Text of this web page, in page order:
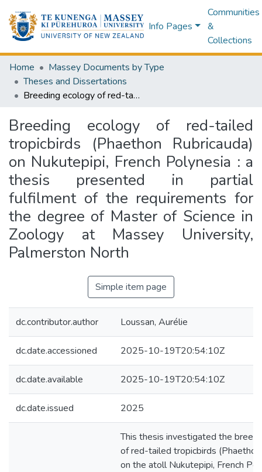
Info Pages
Communities
&
Collections
Home
Massey Documents by Type
Theses and Dissertations
Breeding ecology of red-tailed tropicbirds (Phaethon Rubricauda) on Nukutepipi, French Polynesia : a thesis presented in partial fulfilment of the requirements for the degree of Master of Science in Zoology at Massey University, Palmerston North
Breeding ecology of red-tailed
tropicbirds (Phaethon Rubricauda)
on Nukutepipi, French Polynesia : a
thesis presented in partial
fulfilment of the requirements for
the degree of Master of Science in
Zoology at Massey University,
Palmerston North
Simple item page
dc.contributor.author Loussan, Aurélie
dc.date.accessioned 2025-10-19T20:54:10Z
dc.date.available 2025-10-19T20:54:10Z
dc.date.issued 2025
This thesis investigated the
of red-tailed tropicbirds (Phaethon
on the atoll Nukutepipi, French